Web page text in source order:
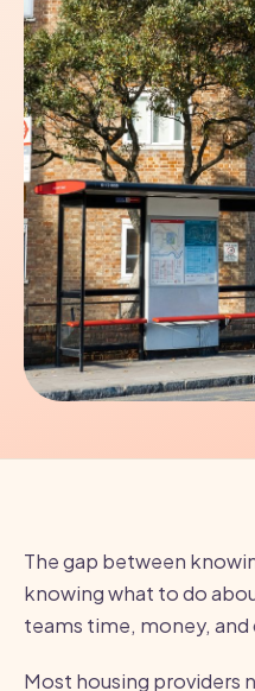
The gap between
knowing what to do
teams time, money,
Most housing providers